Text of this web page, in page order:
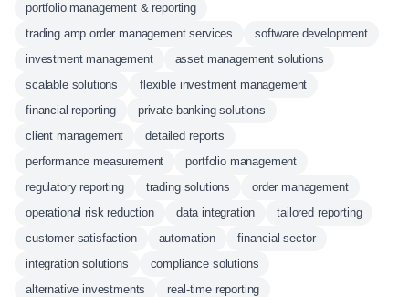
portfolio management & reporting
trading amp order management services
software development
investment management
asset management solutions
scalable solutions
flexible investment management
financial reporting
private banking solutions
client management
detailed reports
performance measurement
portfolio management
regulatory reporting
trading solutions
order management
operational risk reduction
data integration
tailored reporting
customer satisfaction
automation
financial sector
integration solutions
compliance solutions
alternative investments
real-time reporting